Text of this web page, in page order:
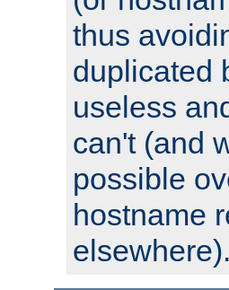
thus
duplicated
useless
can't (and
possible
hostname
elsewhere).